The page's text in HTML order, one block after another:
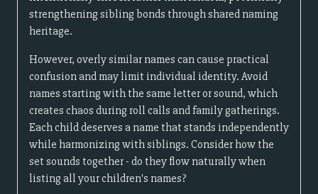
strengthening sibling bonds through shared naming
heritage.
However, overly similar names can cause practical
confusion and may limit individual identity. Avoid
names starting with the same letter or sound, which
creates chaos during roll calls and family gatherings.
Each child deserves a name that stands independently
while harmonizing with siblings. Consider how the
set sounds together - do they flow naturally when
listing all your children's names?